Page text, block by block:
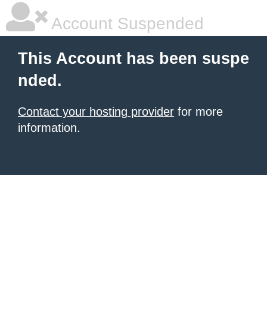
Account Suspended
This Account has been suspe
nded.
Contact your hosting provider for more
information.